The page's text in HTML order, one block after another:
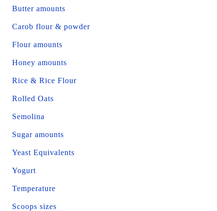
Butter amounts
Carob flour & powder
Flour amounts
Honey amounts
Rice & Rice Flour
Rolled Oats
Semolina
Sugar amounts
Yeast Equivalents
Yogurt
Temperature
Scoops sizes